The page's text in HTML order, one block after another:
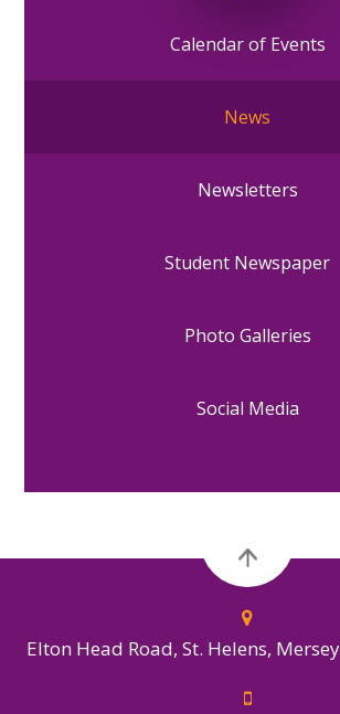
Calendar of Events
News
Newsletters
Student Newspaper
Photo Galleries
Social Media
Elton Head Road, St. Helens,